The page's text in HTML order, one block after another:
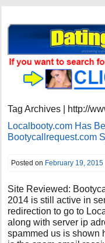
Tag Archives | http://
Localbooty.com Has
Bootycallrequest.com
Posted on February 19, 2015
Site Reviewed:
2014 is still active in
redirection to go to
along with server ip
spammed us is shown